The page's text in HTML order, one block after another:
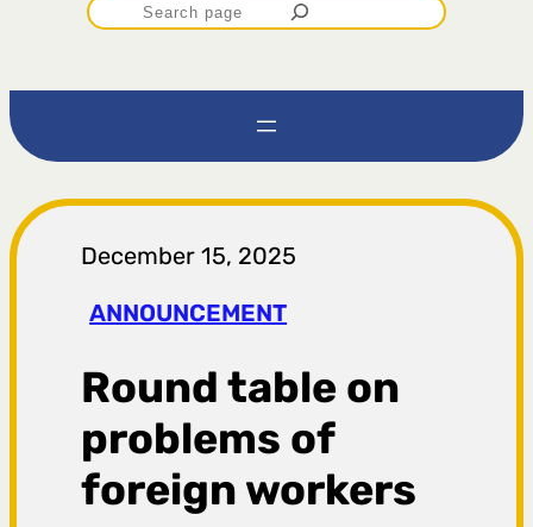
P
r
t
r
a
g
a
December 15, 2025
ANNOUNCEMENT
Round table on
problems of
foreign workers